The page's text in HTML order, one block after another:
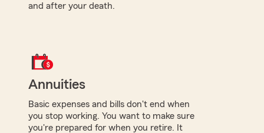
and after your death.
Annuities
Basic expenses and bills don't end when
you stop working. You want to make sure
you're prepared for when you retire. It